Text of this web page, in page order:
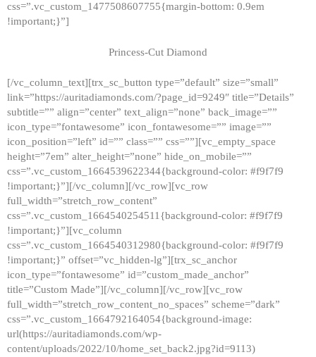
css=”.vc_custom_1477508607755{margin-bottom: 0.9em
!important;}”]
Princess-Cut Diamond
[/vc_column_text][trx_sc_button type=”default” size=”small”
link=”https://auritadiamonds.com/?page_id=9249″ title=”Details”
subtitle=”” align=”center” text_align=”none” back_image=””
icon_type=”fontawesome” icon_fontawesome=”” image=””
icon_position=”left” id=”” class=”” css=””][vc_empty_space
height=”7em” alter_height=”none” hide_on_mobile=””
css=”.vc_custom_1664539622344{background-color: #f9f7f9
!important;}”][/vc_column][/vc_row][vc_row
full_width=”stretch_row_content”
css=”.vc_custom_1664540254511{background-color: #f9f7f9
!important;}”][vc_column
css=”.vc_custom_1664540312980{background-color: #f9f7f9
!important;}” offset=”vc_hidden-lg”][trx_sc_anchor
icon_type=”fontawesome” id=”custom_made_anchor”
title=”Custom Made”][/vc_column][/vc_row][vc_row
full_width=”stretch_row_content_no_spaces” scheme=”dark”
css=”.vc_custom_1664792164054{background-image:
url(https://auritadiamonds.com/wp-
content/uploads/2022/10/home_set_back2.jpg?id=9113)